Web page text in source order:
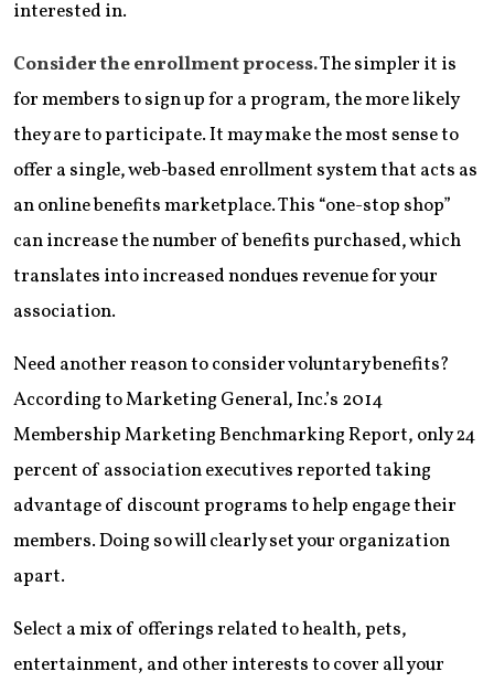
interested in.
Consider the enrollment process.The simpler it is
for members to sign up for a program, the more likely
they are to participate. It may make the most sense to
offer a single, web-based enrollment system that acts as
an online benefits marketplace. This “one-stop shop”
can increase the number of benefits purchased, which
translates into increased nondues revenue for your
association.
Need another reason to consider voluntary benefits?
According to Marketing General, Inc.’s 2014
Membership Marketing Benchmarking Report, only 24
percent of association executives reported taking
advantage of discount programs to help engage their
members. Doing so will clearly set your organization
apart.
Select a mix of offerings related to health, pets,
entertainment, and other interests to cover all your